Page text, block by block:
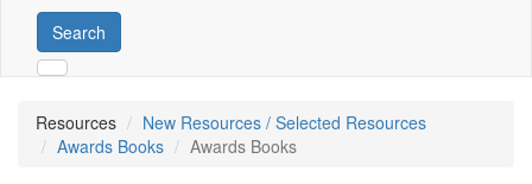
Search
Resources
New Resources / Selected Resources
Awards Books
Awards Books